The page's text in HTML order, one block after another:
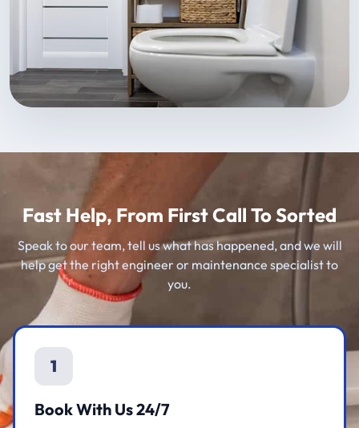
Fast Help, From First Call To Sorted
Speak to our team, tell us what has happened, and we will
help get the right engineer or maintenance specialist to
you.
1
Book With Us 24/7